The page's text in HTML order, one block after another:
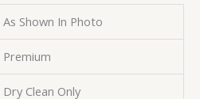
As Shown In Photo
Premium
Dry Clean Only